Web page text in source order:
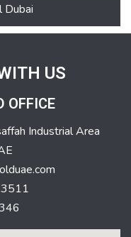
Dubai
US
OFFICE
Industrial Area